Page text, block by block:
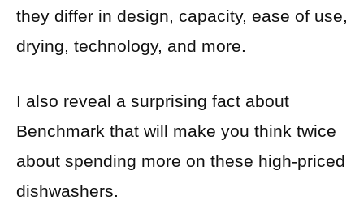
they differ in design, capacity, ease of use,
drying, technology, and more.
I also reveal a surprising fact about
Benchmark that will make you think twice
about spending more on these high-priced
dishwashers.